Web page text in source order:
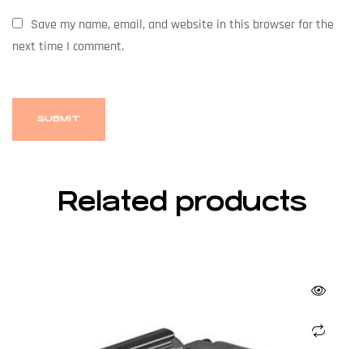
Save my name, email, and website in this browser for the
next time I comment.
Related products